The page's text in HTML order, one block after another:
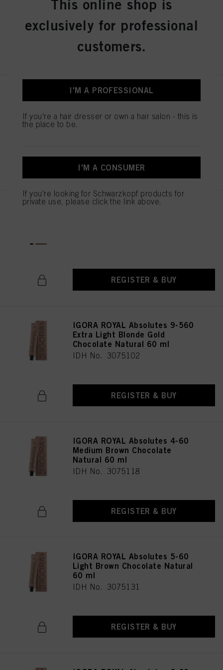
IDH No. 3075178
REGISTER & BUY
IGORA ROYAL Absolutes 9-50
Extra Light Blonde Gold Natural
60 ml
IDH No. 3075104
REGISTER & BUY
REGISTER & BUY
IGORA ROYAL Absolutes 9-560
Extra Light Blonde Gold
Chocolate Natural 60 ml
IDH No. 3075102
REGISTER & BUY
IGORA ROYAL Absolutes 4-60
Medium Brown Chocolate
Natural 60 ml
IDH No. 3075118
REGISTER & BUY
IGORA ROYAL Absolutes 5-60
Light Brown Chocolate Natural
60 ml
IDH No. 3075131
REGISTER & BUY
This online shop is
exclusively for professional
customers.
I'M A PROFESSIONAL
If you're a hair dresser or own a hair salon - this is
the place to be.
I'M A CONSUMER
If you're looking for Schwarzkopf products for
private use, please click the link above.